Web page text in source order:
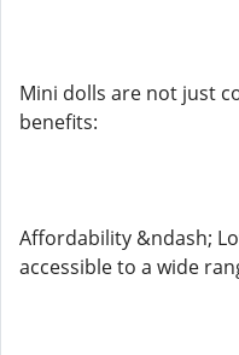
Mini dolls are not just
benefits:
Affordability &ndash;
accessible to a wide